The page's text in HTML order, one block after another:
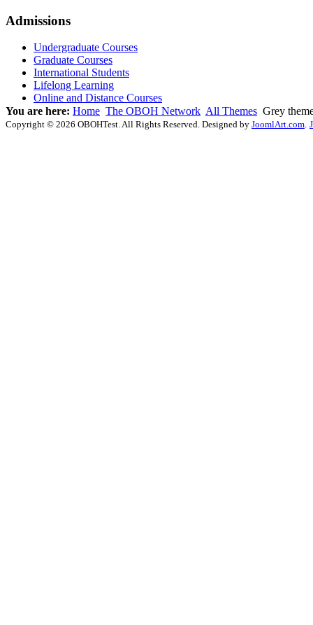
Admissions
Undergraduate Courses
Graduate Courses
International Students
Lifelong Learning
Online and Distance Courses
You are here: Home The OBOH Network All Themes Grey
Copyright © 2026 OBOHTest. All Rights Reserved. Designed by JoomlArt.com